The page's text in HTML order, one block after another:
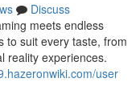
Discuss
meets endless
to suit every taste, from
reality experiences.
user